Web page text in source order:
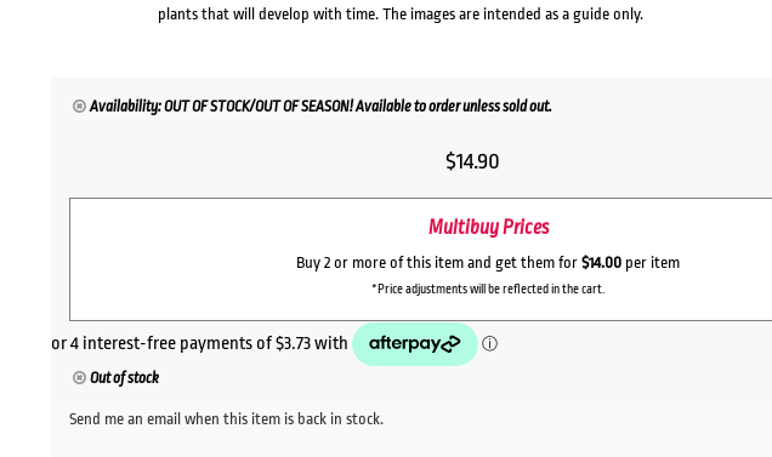
plants that will develop with time. The images are intended as a guide only.
Availability: OUT OF STOCK/OUT OF SEASON! Available to order unless sold out.
$14.90
Multibuy Prices
Buy 2 or more of this item and get them for $14.00 per item
*Price adjustments will be reflected in the cart.
Out of stock
Send me an email when this item is back in stock.